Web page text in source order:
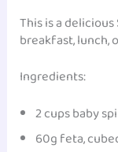
This is a
breakfast, lunch,
Ingredients:
2 cups baby
60g feta,